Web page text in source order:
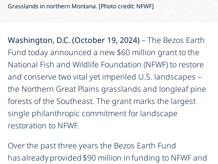
Grasslands in northern Montana. [Photo credit: NFWF]
Washington, D.C. (October 19, 2024)– The Bezos Earth
Fund today announced a new $60 million grant to the
National Fish and Wildlife Foundation (NFWF) to restore
and conserve two vital yet imperiled U.S. landscapes –
the Northern Great Plains grasslands and longleaf pine
forests of the Southeast. The grant marks the largest
single philanthropic commitment for landscape
restoration to NFWF.
Over the past three years the Bezos Earth Fund
has already provided $90 million in funding to NFWF and